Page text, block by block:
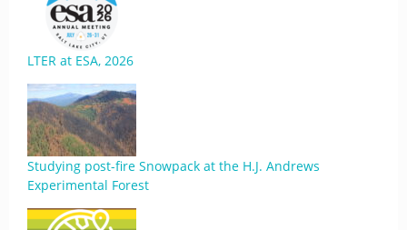
LTER at ESA, 2026
Studying post-fire Snowpack at the H.J. Andrews
Experimental Forest